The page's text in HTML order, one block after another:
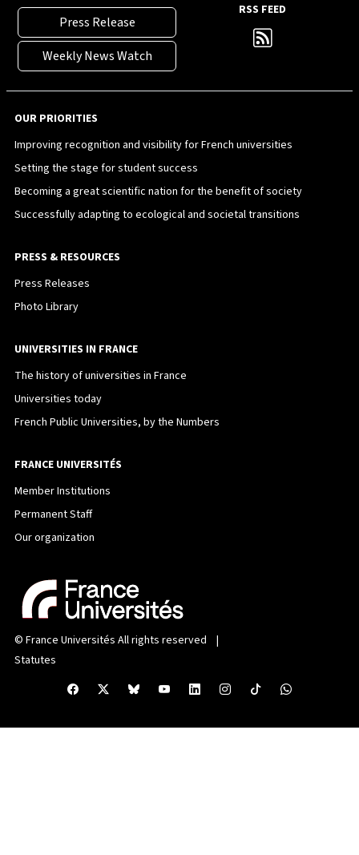
Press Release
Weekly News Watch
RSS FEED
OUR PRIORITIES
Improving recognition and visibility for French universities
Setting the stage for student success
Becoming a great scientific nation for the benefit of society
Successfully adapting to ecological and societal transitions
PRESS & RESOURCES
Press Releases
Photo Library
UNIVERSITIES IN FRANCE
The history of universities in France
Universities today
French Public Universities, by the Numbers
FRANCE UNIVERSITÉS
Member Institutions
Permanent Staff
Our organization
© France Universités All rights reserved |
Statutes